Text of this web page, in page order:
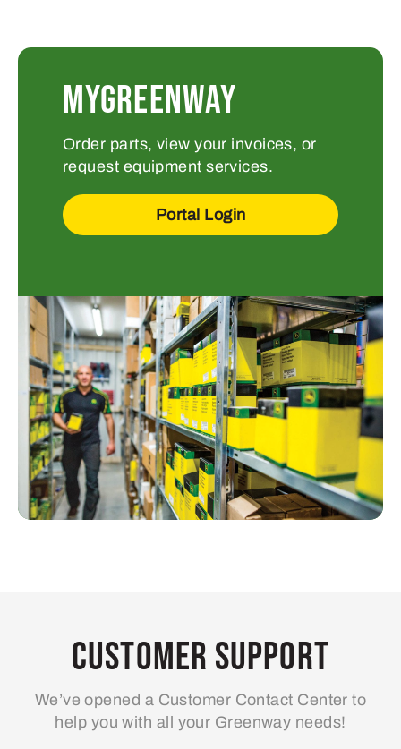
MYGREENWAY
Order parts, view your invoices, or
request equipment services.
Portal Login
Customer Support
We’ve opened a Customer Contact Center to
help you with all your Greenway needs!